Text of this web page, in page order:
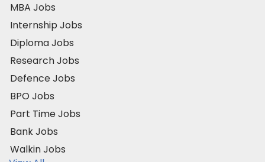
MBA Jobs
Internship Jobs
Diploma Jobs
Research Jobs
Defence Jobs
BPO Jobs
Part Time Jobs
Bank Jobs
Walkin Jobs